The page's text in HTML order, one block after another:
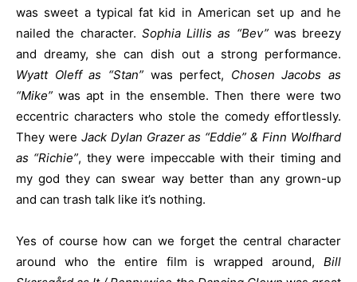
was sweet a typical fat kid in American set up and he
nailed the character. Sophia Lillis as “Bev”was breezy
and dreamy, she can dish out a strong performance.
Wyatt Oleff as “Stan”was perfect, Chosen Jacobs as
“Mike” was apt in the ensemble. Then there were two
eccentric characters who stole the comedy effortlessly.
They were Jack Dylan Grazer as “Eddie” & Finn Wolfhard
as “Richie”, they were impeccable with their timing and
my god they can swear way better than any grown-up
and can trash talk like it’s nothing.
Yes of course how can we forget the central character
around who the entire film is wrapped around, Bill